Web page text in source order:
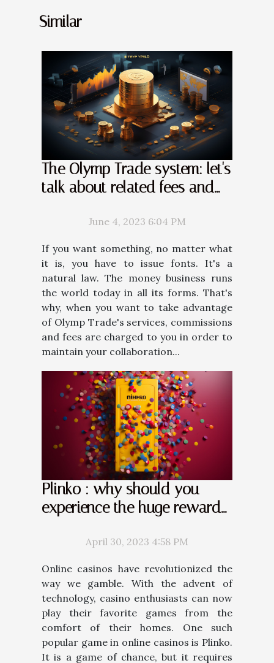
Similar
The Olymp Trade system: let's
talk about related fees and
June 4, 2023 6:04 PM
If you want something, no matter what
it is, you have to issue fonts. It's a
natural law. The money business runs
the world today in all its forms. That's
why, when you want to take advantage
of Olymp Trade's services, commissions
and fees are charged to you in order to
maintain your collaboration...
Plinko : why should you
experience the huge rewards
April 30, 2023 4:58 PM
Online casinos have revolutionized the
way we gamble. With the advent of
technology, casino enthusiasts can now
play their favorite games from the
comfort of their homes. One such
popular game in online casinos is Plinko.
It is a game of chance, but it requires